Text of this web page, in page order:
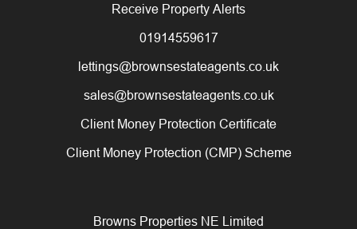
Receive Property Alerts
01914559617
lettings@brownsestateagents.co.uk
sales@brownsestateagents.co.uk
Client Money Protection Certificate
Client Money Protection (CMP) Scheme
Browns Properties NE Limited